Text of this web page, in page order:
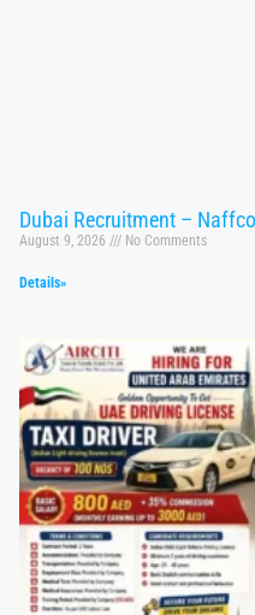
Dubai Recruitment –
August 9, 2026 No Comments
Details»